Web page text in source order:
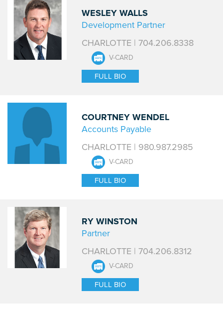
WESLEY WALLS
Development Partner
CHARLOTTE | 704.206.8338
V-CARD
FULL BIO
COURTNEY WENDEL
Accounts Payable
CHARLOTTE | 980.987.2985
V-CARD
FULL BIO
RY WINSTON
Partner
CHARLOTTE | 704.206.8312
V-CARD
FULL BIO